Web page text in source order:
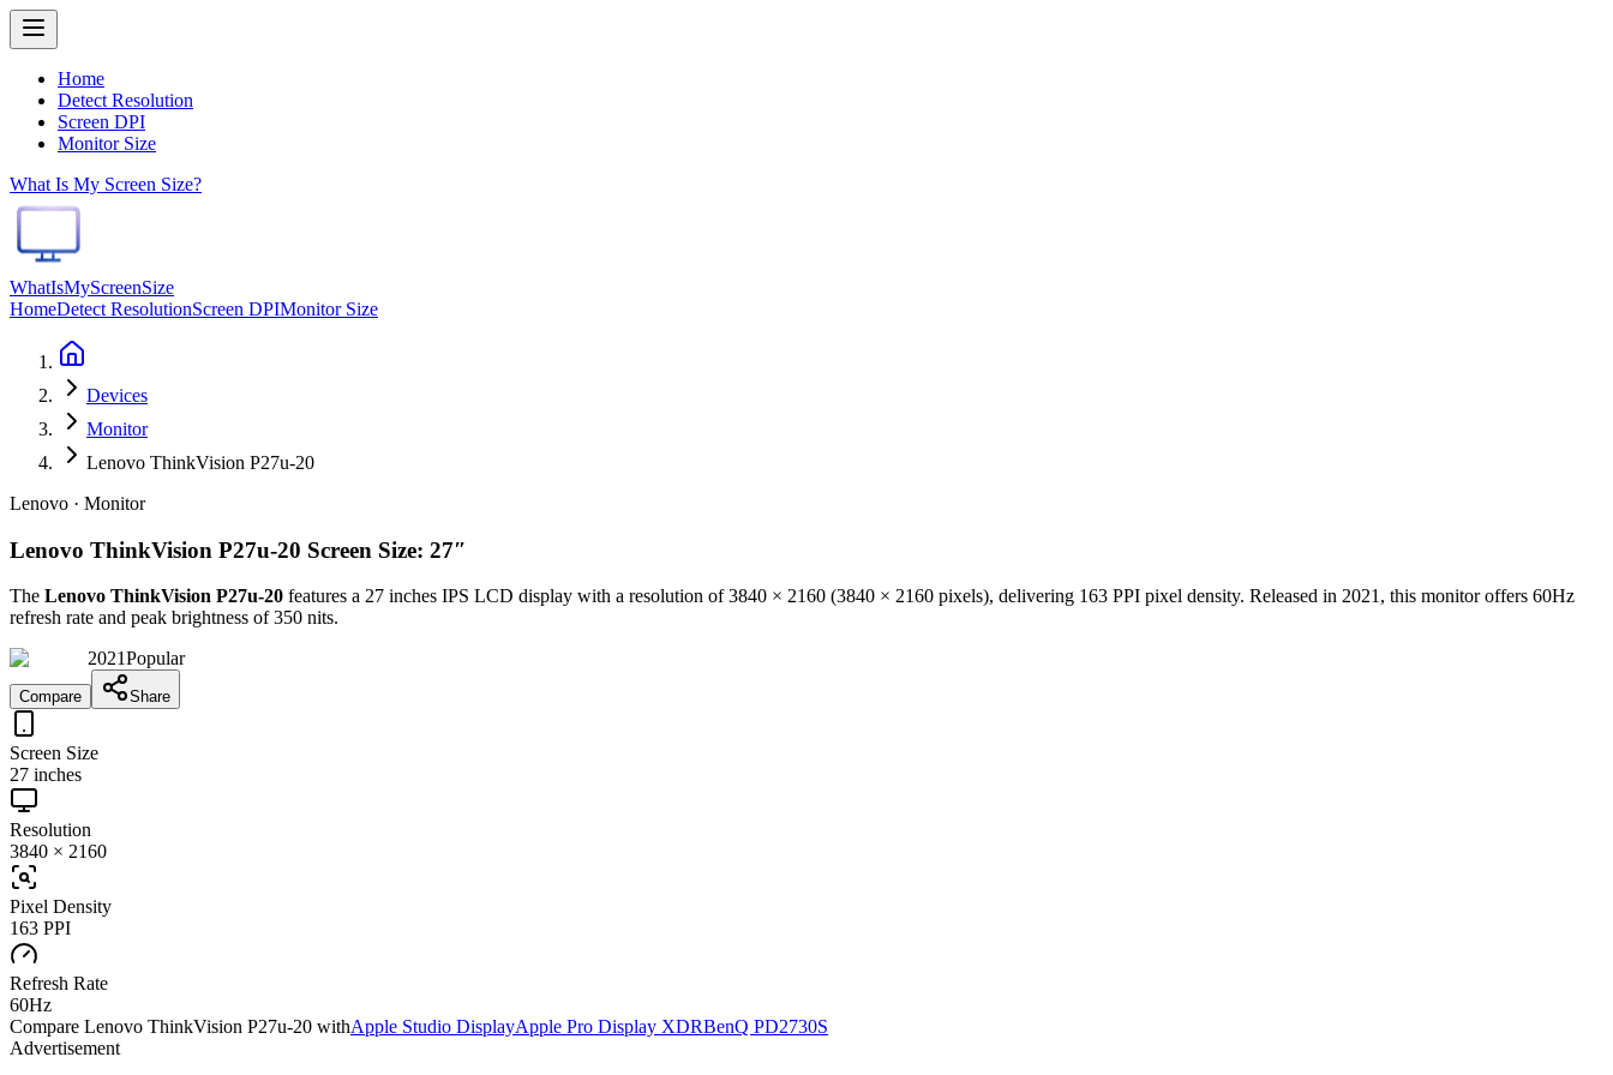
Home
Detect Resolution
Screen DPI
Monitor Size
What Is My Screen Size?
WhatIsMyScreenSize
HomeDetect ResolutionScreen DPIMonitor Size
Devices
Monitor
Lenovo ThinkVision P27u-20
Lenovo · Monitor
Lenovo ThinkVision P27u-20 Screen Size: 27″
The Lenovo ThinkVision P27u-20 features a 27 inches IPS LCD display with a resolution of3840 × 2160 (3840 × 2160 pixels), delivering 163 PPI pixel density. Released in 2021, this monitoroffers 60Hz
refresh rate and peak brightness of350 nits.
2021Popular
Compare Share
Screen Size
27 inches
Resolution
3840 × 2160
Pixel Density
163 PPI
Refresh Rate
60Hz
Compare Lenovo ThinkVision P27u-20 withApple Studio DisplayApple Pro Display XDRBenQ PD2730S
Advertisement